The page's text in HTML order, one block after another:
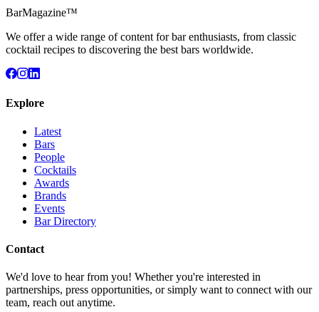
BarMagazine™
We offer a wide range of content for bar enthusiasts, from classic
cocktail recipes to discovering the best bars worldwide.
Explore
Latest
Bars
People
Cocktails
Awards
Brands
Events
Bar Directory
Contact
We'd love to hear from you! Whether you're interested in
partnerships, press opportunities, or simply want to connect with our
team, reach out anytime.